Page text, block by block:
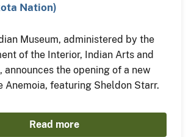
Nation)
Museum, administered by the
of the Interior, Indian Arts and
announces the opening of a new
Anemoia, featuring Sheldon Starr.
Read more